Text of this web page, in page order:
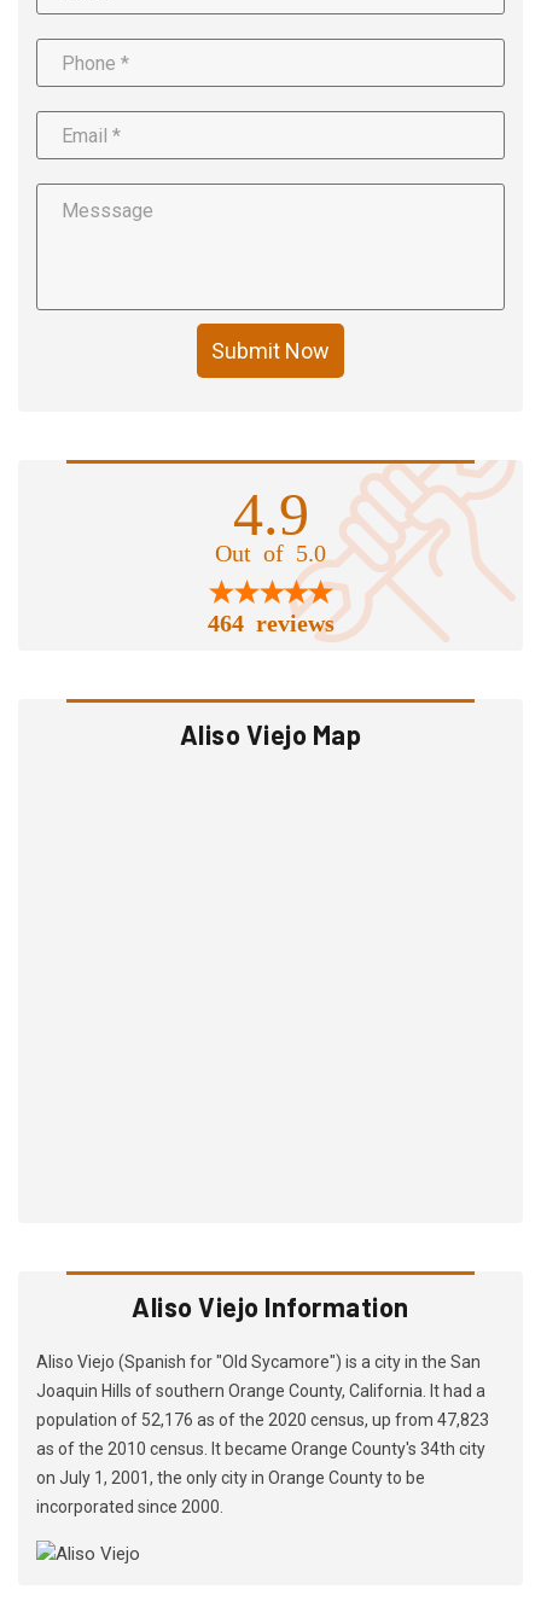
Submit Now
4.9
Out of 5.0
464 reviews
Aliso Viejo Map
Aliso Viejo Information
Aliso Viejo (Spanish for "Old Sycamore") is a city in the San
Joaquin Hills of southern Orange County, California. It had a
population of 52,176 as of the 2020 census, up from 47,823
as of the 2010 census. It became Orange County's 34th city
on July 1, 2001, the only city in Orange County to be
incorporated since 2000.